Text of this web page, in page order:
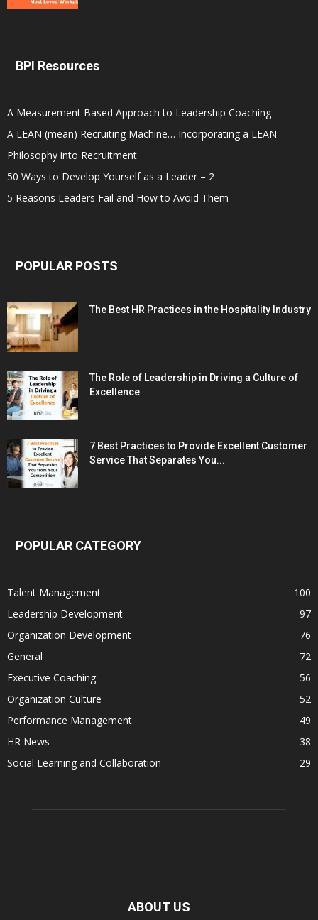
BPI Resources
A Measurement Based Approach to Leadership Coaching
A LEAN (mean) Recruiting Machine… Incorporating a LEAN
Philosophy into Recruitment
50 Ways to Develop Yourself as a Leader – 2
5 Reasons Leaders Fail and How to Avoid Them
POPULAR POSTS
The Best HR Practices in the Hospitality Industry
The Role of Leadership in Driving a Culture of
Excellence
7 Best Practices to Provide Excellent Customer
Service That Separates You...
POPULAR CATEGORY
Talent Management
100
Leadership Development
97
Organization Development
76
General
72
Executive Coaching
56
Organization Culture
52
Performance Management
49
HR News
38
Social Learning and Collaboration
29
ABOUT US